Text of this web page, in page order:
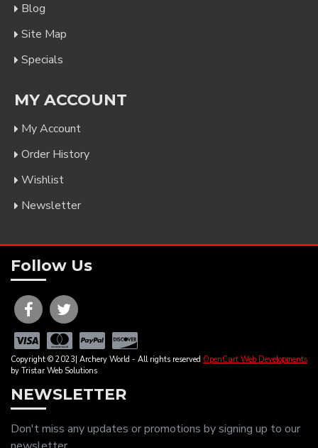
Blog
Site Map
Specials
MY ACCOUNT
My Account
Order History
Wishlist
Newsletter
Follow Us
Copyright © 2023| Archery World - All rights reserved OpenCart Web Developments
by Tristar Web Solutions
NEWSLETTER
Don't miss any updates or promotions by signing up to our